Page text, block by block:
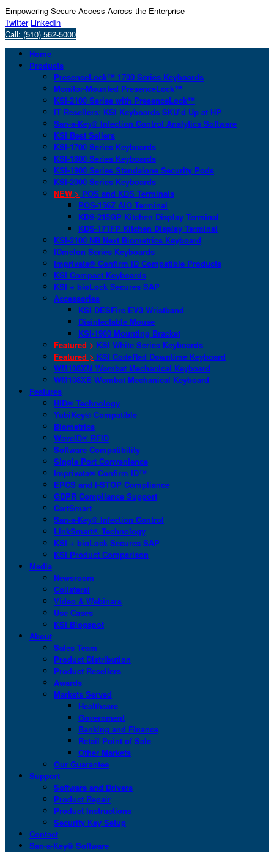
Empowering Secure Access Across the Enterprise
Twitter LinkedIn
Call: (510) 562-5000
Home
Products
PresenceLock™ 1700 Series Keyboards
Monitor-Mounted PresenceLock™
KSI-2100 Series with PresenceLock™
IT Resellers: KSI Keyboards SKU’d Up at HP
San-a-Key® Infection Control Analytics Software
KSI Best Sellers
KSI-1700 Series Keyboards
KSI-1800 Series Keyboards
KSI-1900 Series Standalone Security Pods
KSI-2000 Series Keyboards
NEW > POS and KDS Terminals
POS-156Z AIO Terminal
KDS-215GP Kitchen Display Terminal
KDS-171FP Kitchen Display Terminal
KSI-2100 NB Next Biometrics Keyboard
IDmelon Series Keyboards
Imprivata® Confirm ID Compatible Products
KSI Compact Keyboards
KSI + bioLock Secures SAP
Accessories
KSI DESFire EV3 Wristband
Disinfectable Mouse
KSI-1900 Mounting Bracket
Featured > KSI White Series Keyboards
Featured > KSI CodeRed Downtime Keyboard
WM108XM Wombat Mechanical Keyboard
WM108XE Wombat Mechanical Keyboard
Features
HID® Technology
YubiKey® Compatible
Biometrics
WaveID® RFID
Software Compatibility
Single Port Convenience
Imprivata® Confirm ID™
EPCS and I-STOP Compliance
GDPR Compliance Support
CartSmart
San-a-Key® Infection Control
LinkSmart® Technology
KSI + bioLock Secures SAP
KSI Product Comparison
Media
Newsroom
Collateral
Video & Webinars
Use Cases
KSI Blogspot
About
Sales Team
Product Distribution
Product Resellers
Awards
Markets Served
Healthcare
Government
Banking and Finance
Retail Point of Sale
Other Markets
Our Guarantee
Support
Software and Drivers
Product Repair
Product Instructions
Security Key Setup
Contact
San-a-Key® Software